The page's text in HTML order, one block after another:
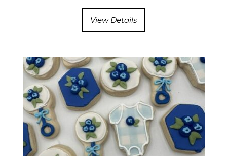
View Details